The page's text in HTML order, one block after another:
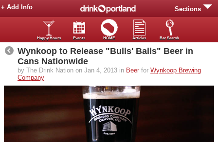
Sections
+ Add Info
Happy Hours Events HOME Articles Bar Search
Wynkoop to Release "Bulls' Balls" Beer in
Cans Nationwide
by The Drink Nation on Jan 4, 2013 in Beer for Wynkoop Brewing
Company